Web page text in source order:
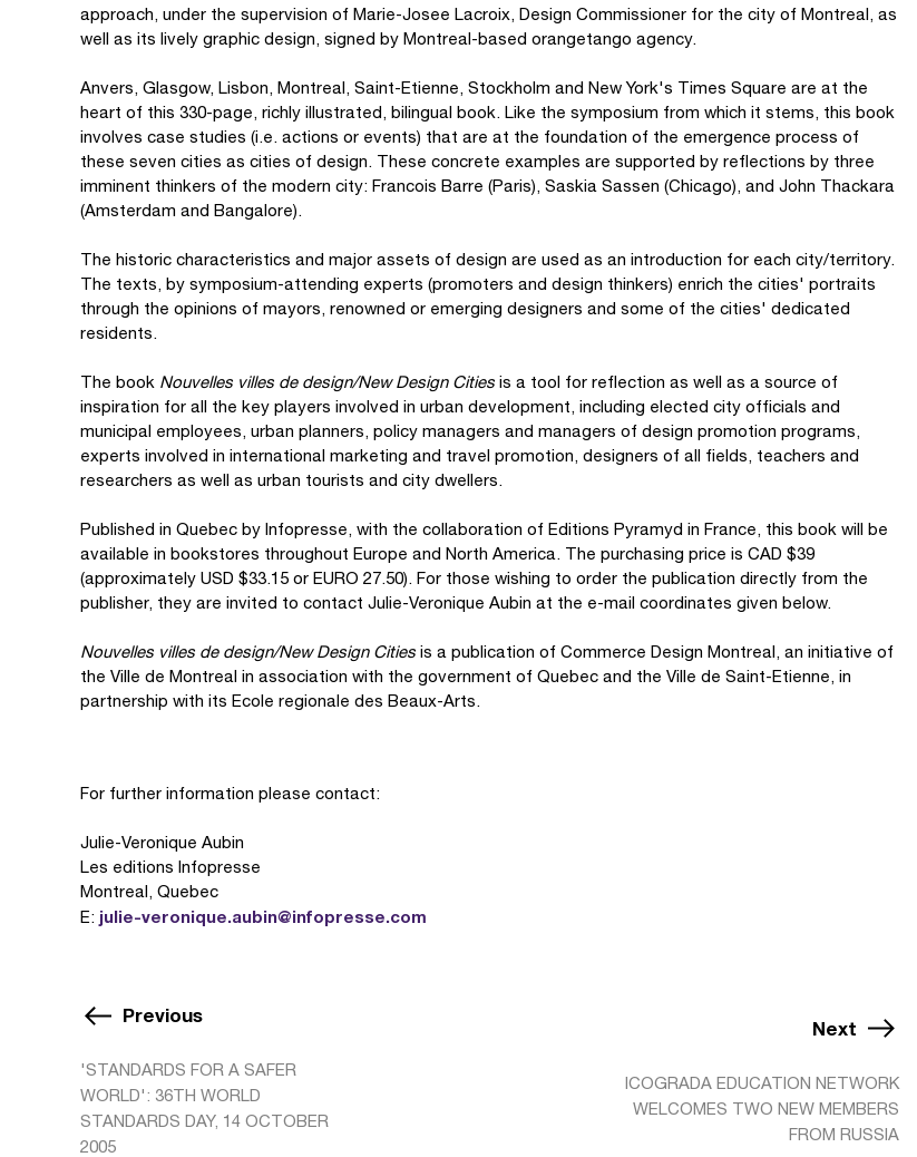
approach, under the supervision of Marie-Josee Lacroix, Design Commissioner for the city of Montreal, as
well as its lively graphic design, signed by Montreal-based orangetango agency.
Anvers, Glasgow, Lisbon, Montreal, Saint-Etienne, Stockholm and New York's Times Square are at the
heart of this 330-page, richly illustrated, bilingual book. Like the symposium from which it stems, this book
involves case studies (i.e. actions or events) that are at the foundation of the emergence process of
these seven cities as cities of design. These concrete examples are supported by reflections by three
imminent thinkers of the modern city: Francois Barre (Paris), Saskia Sassen (Chicago), and John Thackara
(Amsterdam and Bangalore).
The historic characteristics and major assets of design are used as an introduction for each city/territory.
The texts, by symposium-attending experts (promoters and design thinkers) enrich the cities' portraits
through the opinions of mayors, renowned or emerging designers and some of the cities' dedicated
residents.
The book Nouvelles villes de design/New Design Cities is a tool for reflection as well as a source of
inspiration for all the key players involved in urban development, including elected city officials and
municipal employees, urban planners, policy managers and managers of design promotion programs,
experts involved in international marketing and travel promotion, designers of all fields, teachers and
researchers as well as urban tourists and city dwellers.
Published in Quebec by Infopresse, with the collaboration of Editions Pyramyd in France, this book will be
available in bookstores throughout Europe and North America. The purchasing price is CAD $39
(approximately USD $33.15 or EURO 27.50). For those wishing to order the publication directly from the
publisher, they are invited to contact Julie-Veronique Aubin at the e-mail coordinates given below.
Nouvelles villes de design/New Design Cities is a publication of Commerce Design Montreal, an initiative of
the Ville de Montreal in association with the government of Quebec and the Ville de Saint-Etienne, in
partnership with its Ecole regionale des Beaux-Arts.
For further information please contact:
Julie-Veronique Aubin
Les editions Infopresse
Montreal, Quebec
E: julie-veronique.aubin@infopresse.com
Previous
'STANDARDS FOR A SAFER
WORLD': 36TH WORLD
STANDARDS DAY, 14 OCTOBER
2005
Next
ICOGRADA EDUCATION NETWORK
WELCOMES TWO NEW MEMBERS
FROM RUSSIA